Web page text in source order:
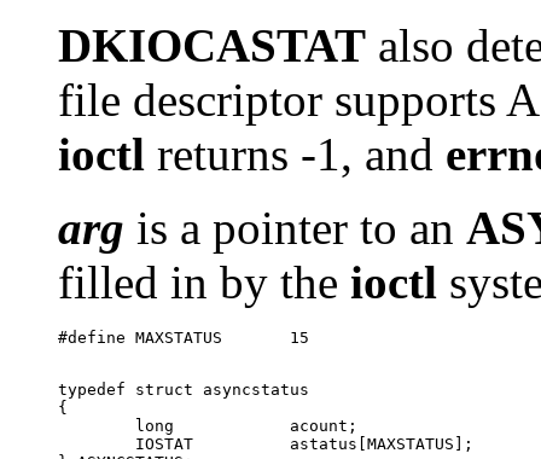
DKIOCASTAT also
file descriptor supports
ioctl returns -1, and
arg is a pointer to an
filled in by the ioctl
typedef struct asyncstatus
{
        long		acount;
        IOSTAT		astatus[MAXSTATUS];